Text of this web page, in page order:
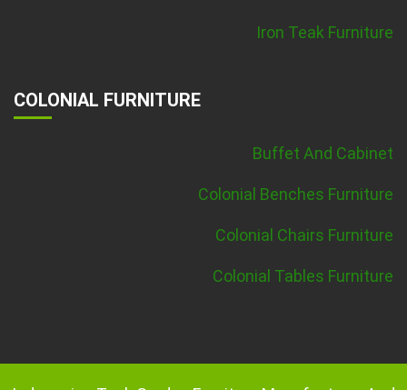
Iron Teak Furniture
COLONIAL FURNITURE
Buffet And Cabinet
Colonial Benches Furniture
Colonial Chairs Furniture
Colonial Tables Furniture